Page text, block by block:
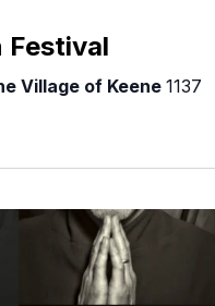
Festival
Village of Keene 1137